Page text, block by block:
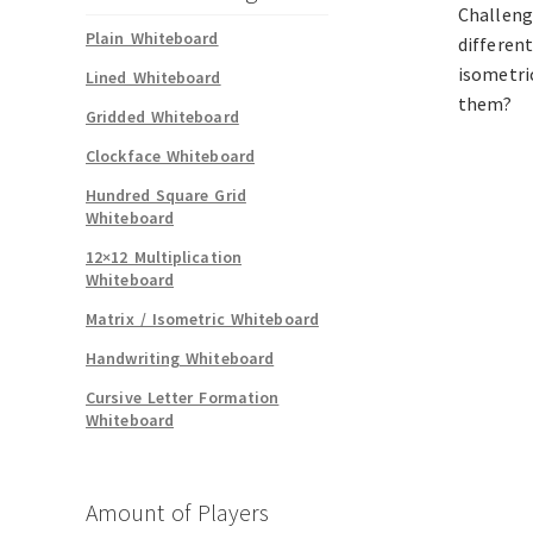
them?
Plain Whiteboard
Lined Whiteboard
Gridded Whiteboard
Clockface Whiteboard
Hundred Square Grid
Whiteboard
12×12 Multiplication
Whiteboard
Matrix / Isometric Whiteboard
Handwriting Whiteboard
Cursive Letter Formation
Whiteboard
Amount of Players